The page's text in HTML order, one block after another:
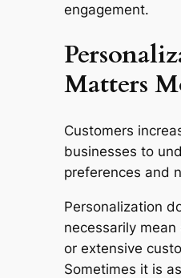
engagement.
Matters
Customers
businesses to
preferences and
Personalization
necessarily
or extensive
Sometimes it is